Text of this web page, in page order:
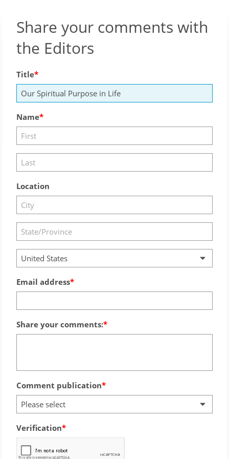
Share your comments with
the Editors
Title
Name
Location
United States
Email address
Share your comments:
Comment publication
Please select
Verification